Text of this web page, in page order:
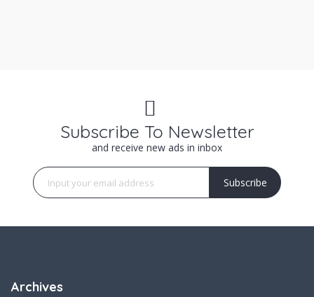
Subscribe To Newsletter
and receive new ads in inbox
Subscribe
Archives